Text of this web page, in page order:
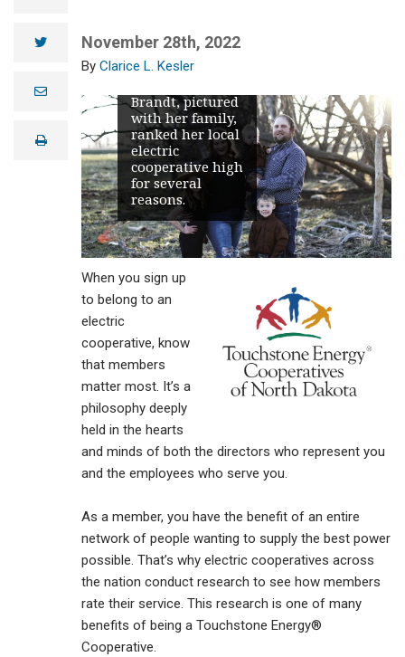
twitter
e
lprint
November 28th, 2022
Clarice L. Kesler
Satisfaction
Index (ACSI).
NCEC members,
Brandt, pictured
with her family,
ranked her local
electric
cooperative high
for several
reasons.
When you sign up
to belong to an
electric
cooperative, know
that members
matter most. It’s a
philosophy deeply
held in the hearts
and minds of both the directors who represent you
and the employees who serve you.
As a member, you have the benefit of an entire
network of people wanting to supply the best power
possible. That’s why electric cooperatives across
the nation conduct research to see how members
rate their service. This research is one of many
benefits of being a Touchstone Energy®
Cooperative.